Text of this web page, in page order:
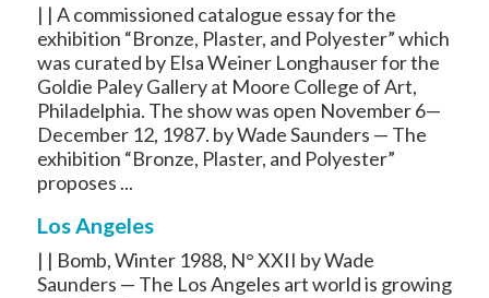
| | A commissioned catalogue essay for the
exhibition “Bronze, Plaster, and Polyester” which
was curated by Elsa Weiner Longhauser for the
Goldie Paley Gallery at Moore College of Art,
Philadelphia. The show was open November 6—
December 12, 1987. by Wade Saunders — The
exhibition “Bronze, Plaster, and Polyester”
proposes ...
Los Angeles
| | Bomb, Winter 1988, N° XXII by Wade
Saunders — The Los Angeles art world is growing